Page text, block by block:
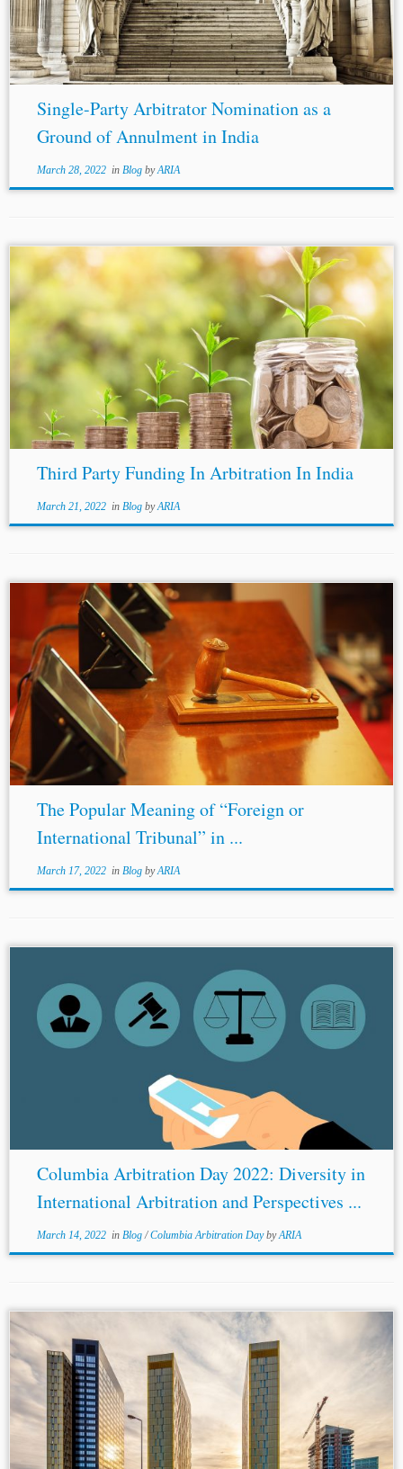
Single-Party Arbitrator Nomination as a
Ground of Annulment in India
March 28, 2022in Blog byARIA
Third Party Funding In Arbitration In India
March 21, 2022in Blog byARIA
The Popular Meaning of “Foreign or
International Tribunal” in ...
March 17, 2022in Blog byARIA
Columbia Arbitration Day 2022: Diversity in
International Arbitration and Perspectives ...
March 14, 2022in Blog/Columbia Arbitration DaybyARIA